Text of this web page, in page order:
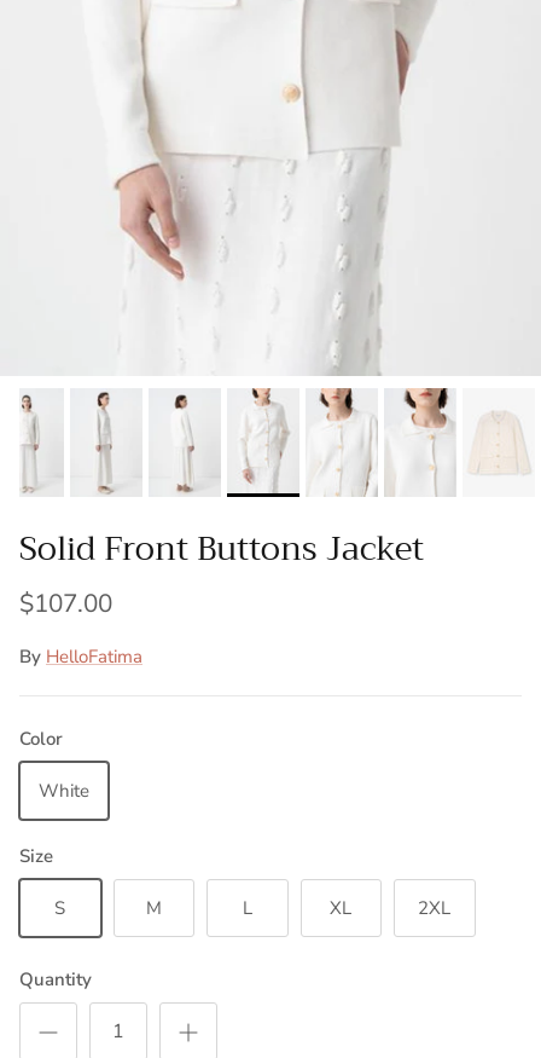
Solid Front Buttons Jacket
$107.00
By HelloFatima
Color
White
Size
S M L XL 2XL
Quantity